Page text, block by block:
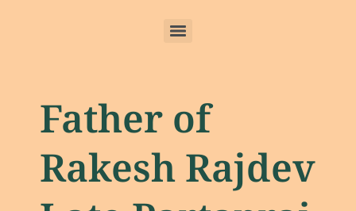
Father of
Rakesh Rajdev